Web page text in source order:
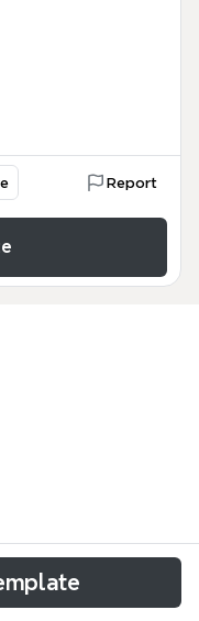
Report
organizes a 5-
classes, exam